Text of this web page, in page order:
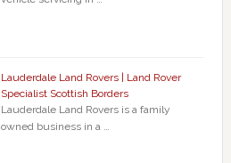
Lauderdale Land Rovers | Land Rover
Specialist Scottish Borders
Lauderdale Land Rovers is a family
owned business in a …